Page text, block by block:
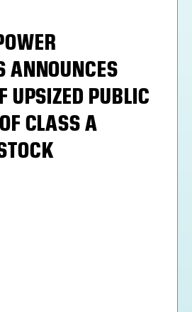
ANNOUNCES
UPSIZED PUBLIC
CLASS A